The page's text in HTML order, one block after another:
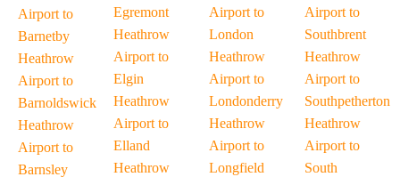
Airport to
Barnetby
Heathrow
Airport to
Barnoldswick
Heathrow
Airport to
Barnsley
Egremont
Heathrow
Airport to
Elgin
Heathrow
Airport to
Elland
Heathrow
Airport to
London
Heathrow
Airport to
Londonderry
Heathrow
Airport to
Longfield
Airport to
Southbrent
Heathrow
Airport to
Southpetherton
Heathrow
Airport to
South